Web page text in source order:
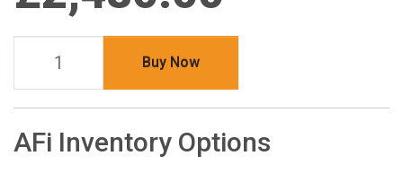
Buy Now
AFi Inventory Options